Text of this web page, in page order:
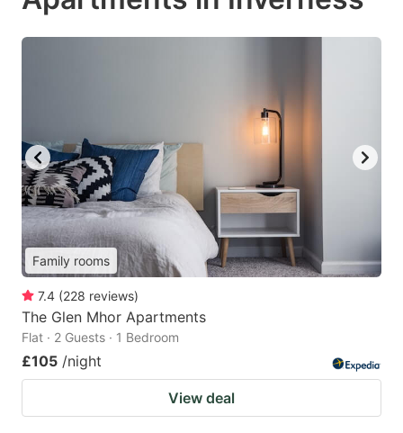
Family rooms
7.4 (228 reviews)
The Glen Mhor Apartments
Flat · 2 Guests · 1 Bedroom
£105 /night
View deal